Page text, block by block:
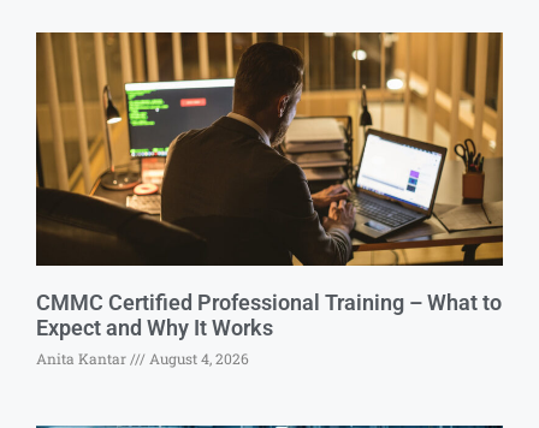
CMMC Certified Professional Training – What to
Expect and Why It Works
Anita Kantar August 4, 2026